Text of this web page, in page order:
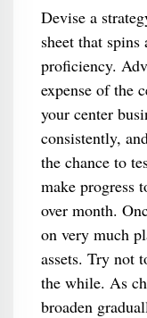
Devise a
sheet that
proficiency.
expense of the
your center
consistently,
the chance to
make progress
over month.
on very much
assets. Try not
the while. As
broaden